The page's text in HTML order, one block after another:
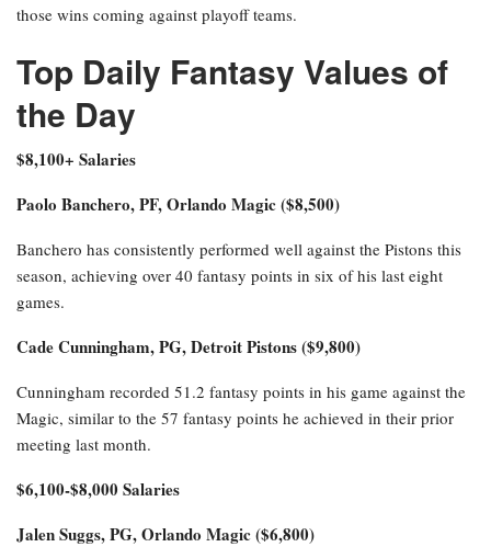
those wins coming against playoff teams.
Top Daily Fantasy Values of
the Day
$8,100+ Salaries
Paolo Banchero, PF, Orlando Magic ($8,500)
Banchero has consistently performed well against the Pistons this
season, achieving over 40 fantasy points in six of his last eight
games.
Cade Cunningham, PG, Detroit Pistons ($9,800)
Cunningham recorded 51.2 fantasy points in his game against the
Magic, similar to the 57 fantasy points he achieved in their prior
meeting last month.
$6,100-$8,000 Salaries
Jalen Suggs, PG, Orlando Magic ($6,800)